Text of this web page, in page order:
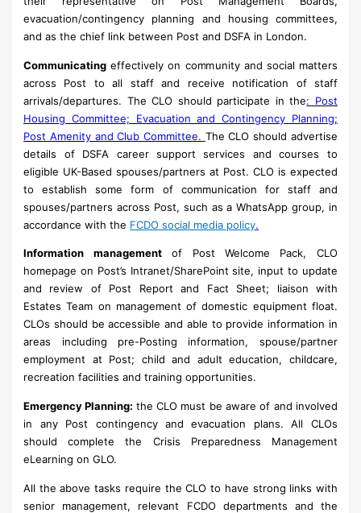
evacuation/contingency planning and housing committees,
and as the chief link between Post and DSFA in London.
Communicating effectively on community and social matters
across Post to all staff and receive notification of staff
arrivals/departures. The CLO should participate in the: Post
Housing Committee; Evacuation and Contingency Planning;
Post Amenity and Club Committee. The CLO should advertise
details of DSFA career support services and courses to
eligible UK-Based spouses/partners at Post. CLO is expected
to establish some form of communication for staff and
spouses/partners across Post, such as a WhatsApp group, in
accordance with the FCDO social media policy.
Information managementof Post Welcome Pack, CLO
homepage on Post’s Intranet/SharePoint site, input to update
and review of Post Report and Fact Sheet; liaison with
Estates Team on management of domestic equipment float.
CLOs should be accessible and able to provide information in
areas including pre-Posting information, spouse/partner
employment at Post; child and adult education, childcare,
recreation facilities and training opportunities.
Emergency Planning: the CLO must be aware of and involved
in any Post contingency and evacuation plans. All CLOs
should complete the Crisis Preparedness Management
eLearning on GLO.
All the above tasks require the CLO to have strong links with
senior management, relevant FCDO departments and the